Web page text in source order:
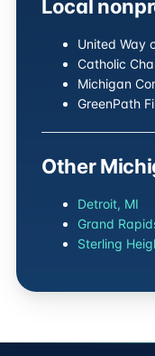
Local
United Way
Catholic
Michigan
GreenPath
Other
Detroit, MI
Grand
Sterling